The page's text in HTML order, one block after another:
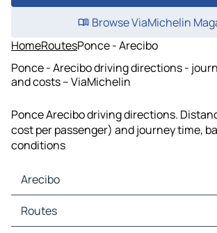
Browse ViaMichelin
HomeRoutesPonce - Arecibo
Ponce - Arecibo driving directions -
and costs – ViaMichelin
Ponce Arecibo driving directions.
cost per passenger) and journey time,
conditions
Arecibo
Arecibo Maps
Arecibo Traffic
Routes